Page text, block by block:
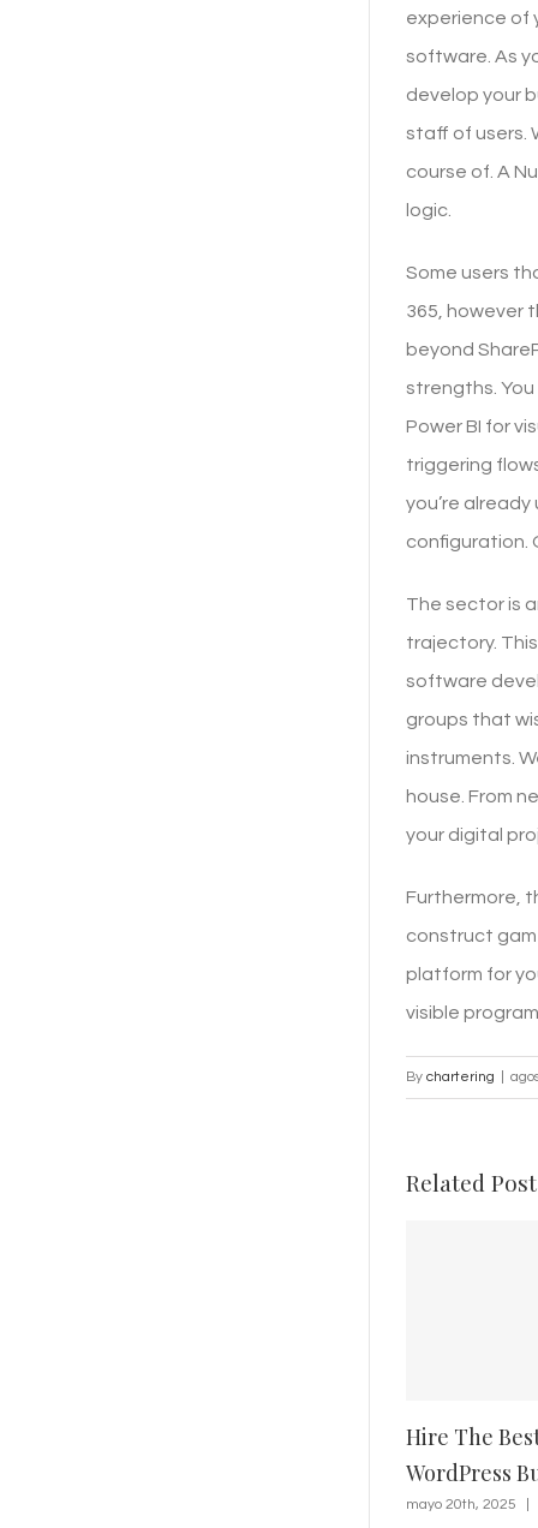
experience of
software. As
develop your
staff of users.
course of. A
logic.
Some users
365, however
beyond
strengths.
Power BI for
triggering
you’re
configuration.
The sector is
trajectory.
software
groups that
instruments.
house. From
your digital
Furthermore,
construct
platform for
visible
By chartering
Related
Hire The
WordPress
mayo 20th, 2025